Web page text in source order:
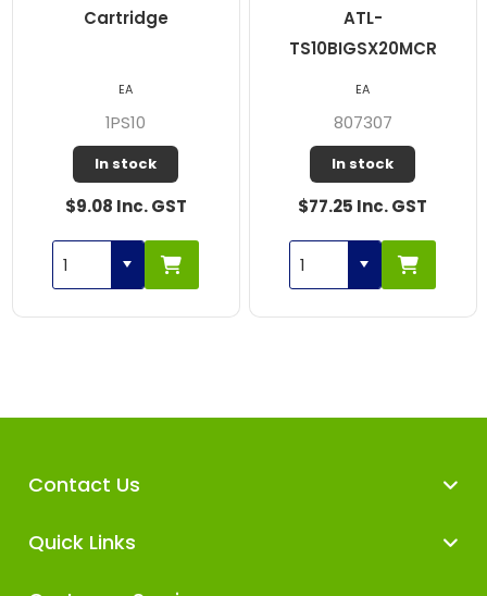
Cartridge
1PS10
In stock
$9.08 Inc. GST
EA
ATL-
TS10BIGSX20MCR
807307
In stock
$77.25 Inc. GST
EA
Contact Us
Quick Links